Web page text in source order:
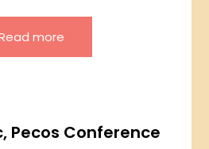
more
Pecos Conference